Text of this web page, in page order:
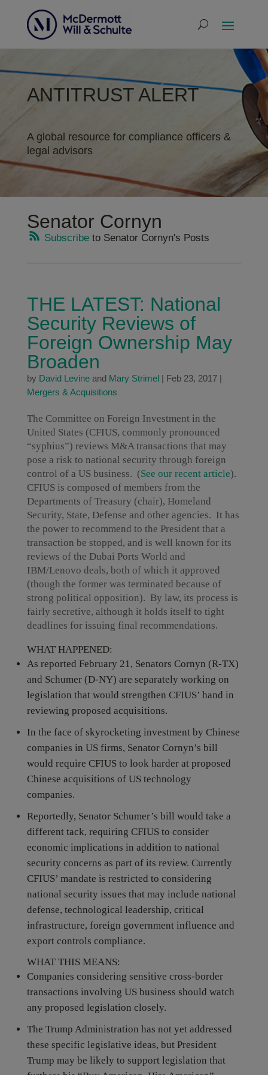
ANTITRUST ALERT
A global resource for compliance officers &
legal advisors
Senator Cornyn
Subscribeto Senator Cornyn's Posts
THE LATEST: National
Security Reviews of
Foreign Ownership May
Broaden
by David Levineand Mary Strimel| Feb 23, 2017|
Mergers & Acquisitions
The Committee on Foreign Investment in the
United States (CFIUS, commonly pronounced
“syphius”) reviews M&A transactions that may
pose a risk to national security through foreign
control of a US business. (See our recent article).
CFIUS is composed of members from the
Departments of Treasury (chair), Homeland
Security, State, Defense and other agencies. It has
the power to recommend to the President that a
transaction be stopped, and is well known for its
reviews of the Dubai Ports World and
IBM/Lenovo deals, both of which it approved
(though the former was terminated because of
strong political opposition). By law, its process is
fairly secretive, although it holds itself to tight
deadlines for issuing final recommendations.
WHAT HAPPENED:
As reported February 21, Senators Cornyn (R-TX)
and Schumer (D-NY) are separately working on
legislation that would strengthen CFIUS’ hand in
reviewing proposed acquisitions.
In the face of skyrocketing investment by Chinese
companies in US firms, Senator Cornyn’s bill
would require CFIUS to look harder at proposed
Chinese acquisitions of US technology
companies.
Reportedly, Senator Schumer’s bill would take a
different tack, requiring CFIUS to consider
economic implications in addition to national
security concerns as part of its review. Currently
CFIUS’ mandate is restricted to considering
national security issues that may include national
defense, technological leadership, critical
infrastructure, foreign government influence and
export controls compliance.
WHAT THIS MEANS:
Companies considering sensitive cross-border
transactions involving US business should watch
any proposed legislation closely.
The Trump Administration has not yet addressed
these specific legislative ideas, but President
Trump may be likely to support legislation that